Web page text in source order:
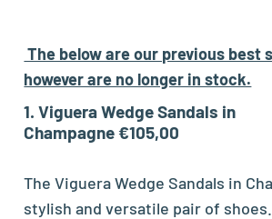
The below are our previous best
however are no longer in stock.
1. Viguera Wedge Sandals in
Champagne €105,00
The Viguera Wedge Sandals in
stylish and versatile pair of